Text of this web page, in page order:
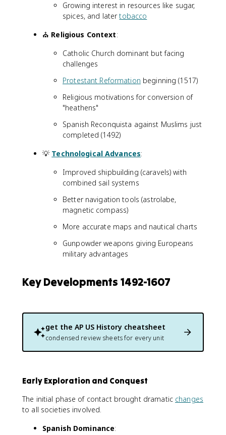
Growing interest in resources like sugar,
spices, and latertobacco
⛪ Religious Context:
Catholic Church dominant but facing
challenges
Protestant Reformation beginning (1517)
Religious motivations for conversion of
"heathens"
Spanish Reconquista against Muslims just
completed (1492)
💡 Technological Advances:
Improved shipbuilding (caravels) with
combined sail systems
Better navigation tools (astrolabe,
magnetic compass)
More accurate maps and nautical charts
Gunpowder weapons giving Europeans
military advantages
Key Developments 1492-1607
get the AP US History cheatsheet
condensed review sheets for every unit
Early Exploration and Conquest
The initial phase of contact brought dramatic changes
to all societies involved.
Spanish Dominance: